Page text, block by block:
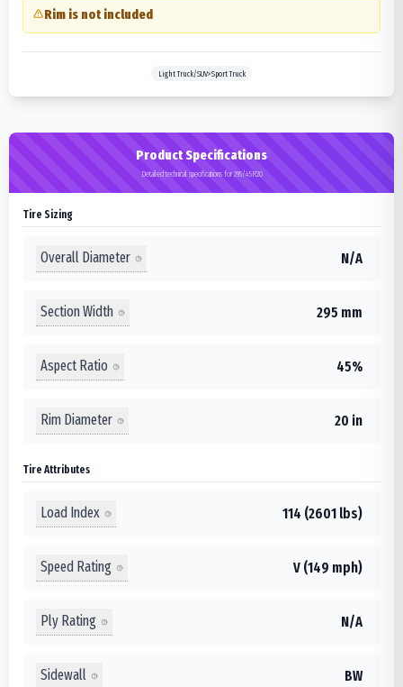
Rim is not included
Light Truck/SUV>Sport Truck
Product Specifications
Detailed technical specifications for 295/45R20
Tire Sizing
Overall Diameter N/A
Section Width 295 mm
Aspect Ratio 45%
Rim Diameter 20 in
Tire Attributes
Load Index 114 (2601 lbs)
Speed Rating V (149 mph)
Ply Rating N/A
Sidewall BW